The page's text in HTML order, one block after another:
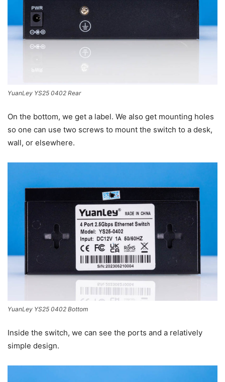
YuanLey YS25 0402 Rear
On the bottom, we get a label. We also get mounting holes
so one can use two screws to mount the switch to a desk,
wall, or elsewhere.
YuanLey YS25 0402 Bottom
Inside the switch, we can see the ports and a relatively
simple design.